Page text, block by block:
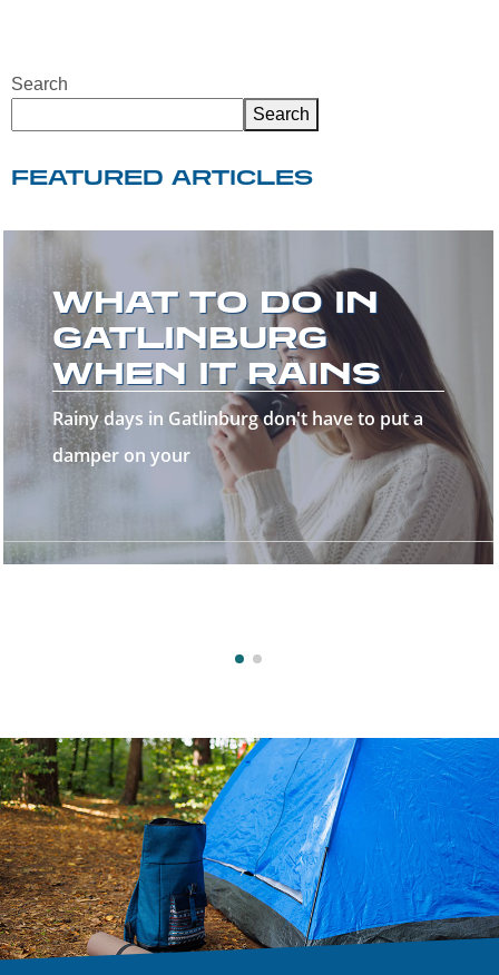
Search
Search
FEATURED ARTICLES
WELCOME TO
THE GREAT
SMOKY
MOUNTAINS!
Welcome to the Great Smoky Mountains—a
stunning destinatio